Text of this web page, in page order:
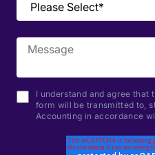
I understand and agree that
form will be transmitted to,
Accounting in accordance